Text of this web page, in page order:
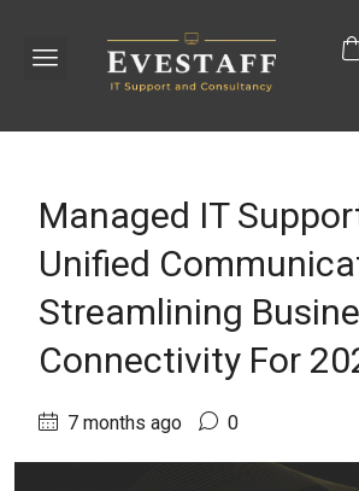
Managed IT
Unified
Streamlining
Connectivity For
7 months ago 0